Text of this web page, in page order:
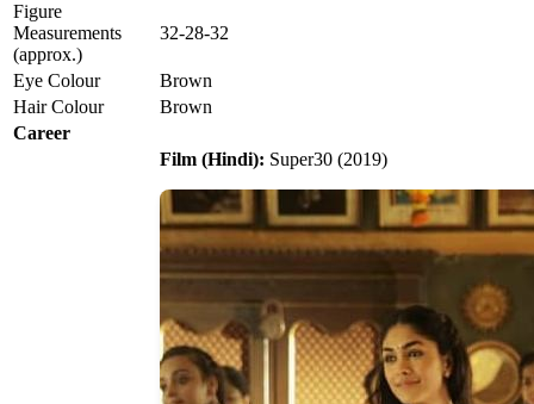
Figure
Measurements
(approx.)
32-28-32
Eye Colour
Brown
Hair Colour
Brown
Career
Film (Hindi): Super30 (2019)